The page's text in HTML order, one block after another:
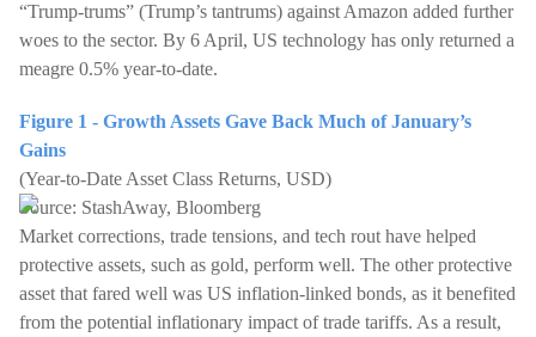
“Trump-trums” (Trump’s tantrums) against Amazon added further
woes to the sector. By 6 April, US technology has only returned a
meagre 0.5% year-to-date.
Figure 1 - Growth Assets Gave Back Much of January’s
Gains
(Year-to-Date Asset Class Returns, USD)
Source: StashAway, Bloomberg
Market corrections, trade tensions, and tech rout have helped
protective assets, such as gold, perform well. The other protective
asset that fared well was US inflation-linked bonds, as it benefited
from the potential inflationary impact of trade tariffs. As a result,